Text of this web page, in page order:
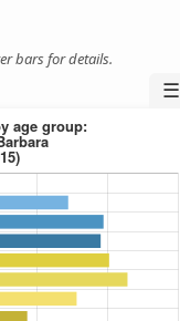
bars for details.
☰